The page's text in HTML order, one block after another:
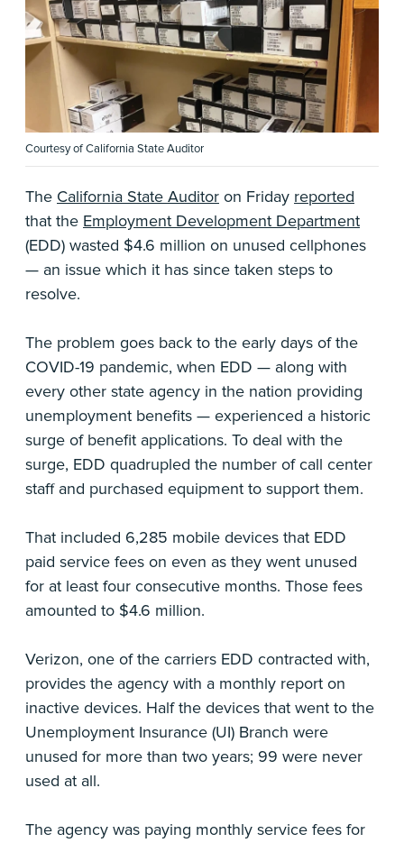
Courtesy of California State Auditor
The California State Auditor on Friday reported
that the Employment Development Department
(EDD) wasted $4.6 million on unused cellphones
— an issue which it has since taken steps to
resolve.
The problem goes back to the early days of the
COVID-19 pandemic, when EDD — along with
every other state agency in the nation providing
unemployment benefits — experienced a historic
surge of benefit applications. To deal with the
surge, EDD quadrupled the number of call center
staff and purchased equipment to support them.
That included 6,285 mobile devices that EDD
paid service fees on even as they went unused
for at least four consecutive months. Those fees
amounted to $4.6 million.
Verizon, one of the carriers EDD contracted with,
provides the agency with a monthly report on
inactive devices. Half the devices that went to the
Unemployment Insurance (UI) Branch were
unused for more than two years; 99 were never
used at all.
The agency was paying monthly service fees for